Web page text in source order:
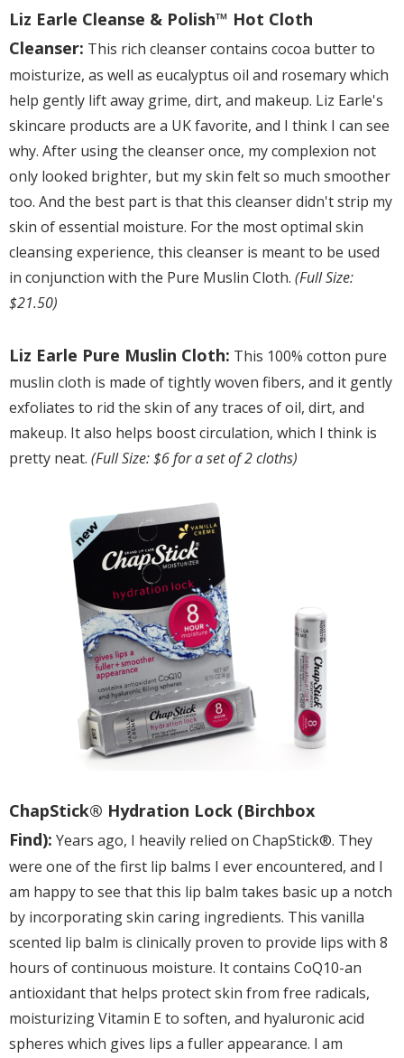
Liz Earle Cleanse & Polish™ Hot Cloth
Cleanser: This rich cleanser contains cocoa butter to
moisturize, as well as eucalyptus oil and rosemary which
help gently lift away grime, dirt, and makeup. Liz Earle's
skincare products are a UK favorite, and I think I can see
why. After using the cleanser once, my complexion not
only looked brighter, but my skin felt so much smoother
too. And the best part is that this cleanser didn't strip my
skin of essential moisture. For the most optimal skin
cleansing experience, this cleanser is meant to be used
in conjunction with the Pure Muslin Cloth. (Full Size:
$21.50)
Liz Earle Pure Muslin Cloth: This 100% cotton pure
muslin cloth is made of tightly woven fibers, and it gently
exfoliates to rid the skin of any traces of oil, dirt, and
makeup. It also helps boost circulation, which I think is
pretty neat. (Full Size: $6 for a set of 2 cloths)
ChapStick® Hydration Lock (Birchbox
Find): Years ago, I heavily relied on ChapStick®. They
were one of the first lip balms I ever encountered, and I
am happy to see that this lip balm takes basic up a notch
by incorporating skin caring ingredients. This vanilla
scented lip balm is clinically proven to provide lips with 8
hours of continuous moisture. It contains CoQ10-an
antioxidant that helps protect skin from free radicals,
moisturizing Vitamin E to soften, and hyaluronic acid
spheres which gives lips a fuller appearance. I am